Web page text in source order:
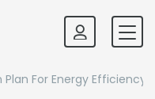
For Energy Efficiency